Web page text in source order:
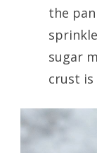
the
sugar
crust is